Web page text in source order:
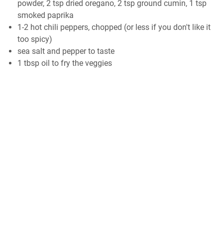
powder, 2 tsp dried oregano, 2 tsp ground cumin, 1 tsp
smoked paprika
1-2 hot chili peppers, chopped (or less if you don't like it
too spicy)
sea salt and pepper to taste
1 tbsp oil to fry the veggies